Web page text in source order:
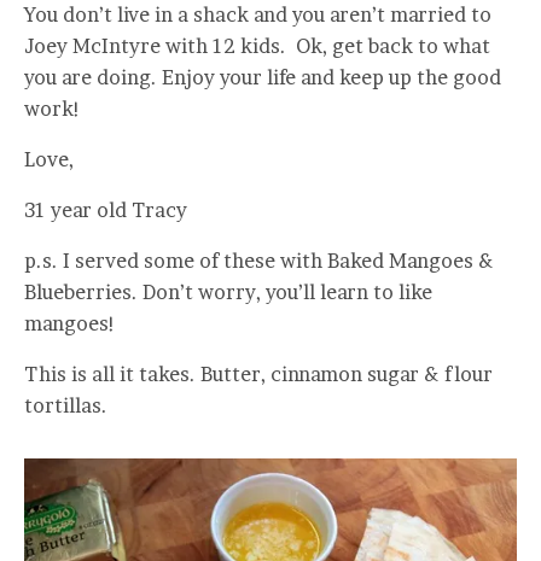
You don’t live in a shack and you aren’t married to
Joey McIntyre with 12 kids. Ok, get back to what
you are doing. Enjoy your life and keep up the good
work!
Love,
31 year old Tracy
p.s. I served some of these with Baked Mangoes &
Blueberries. Don’t worry, you’ll learn to like
mangoes!
This is all it takes. Butter, cinnamon sugar & flour
tortillas.